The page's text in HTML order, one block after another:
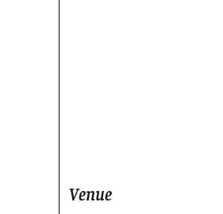
Venue